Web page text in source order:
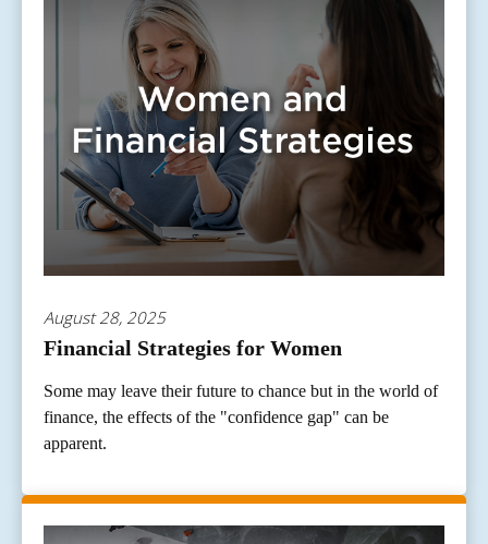
August 28, 2025
Financial Strategies for Women
Some may leave their future to chance but in the world of
finance, the effects of the "confidence gap" can be
apparent.